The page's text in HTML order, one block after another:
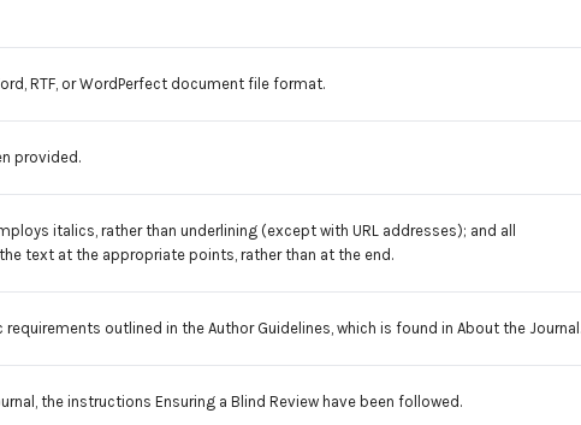
RTF, or WordPerfect document file format.
provided.
italics, rather than underlining (except with URL addresses); and all
text at the appropriate points, rather than at the end.
outlined in the Author Guidelines, which is found in About the Journal.
the instructions Ensuring a Blind Review have been followed.